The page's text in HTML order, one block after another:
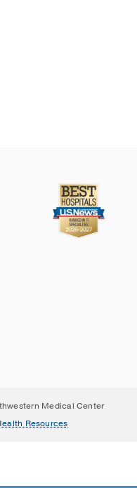
Medical Center
Resources